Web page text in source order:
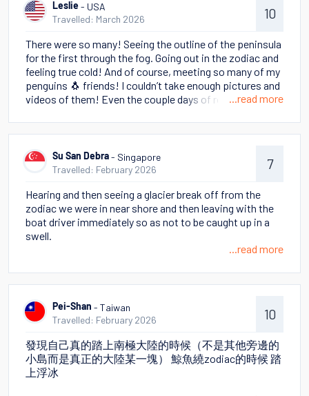
Leslie - USA
Travelled: March 2026
10
There were so many! Seeing the outline of the peninsula
for the first through the fog. Going out in the zodiac and
feeling true cold! And of course, meeting so many of my
penguins 🐧 friends! I couldn’t take enough pictures and
videos of them! Even the couple days of rough seas
this amazing trip possible 🥰
...read more
Su San Debra - Singapore
Travelled: February 2026
7
Hearing and then seeing a glacier break off from the
zodiac we were in near shore and then leaving with the
boat driver immediately so as not to be caught up in a
swell.
...read more
Pei-Shan - Taiwan
Travelled: February 2026
10
發現自己真的踏上南極大陸的時候（不是其他旁邊的
小島而是真正的大陸某一塊） 鯨魚繞zodiac的時候 踏
上浮冰